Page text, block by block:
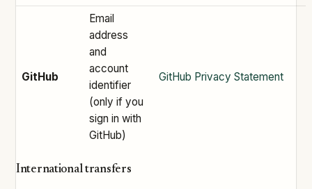
GitHub
Email
address
and
account
identifier
(only if you
sign in with
GitHub)
GitHub Privacy Statement
International transfers